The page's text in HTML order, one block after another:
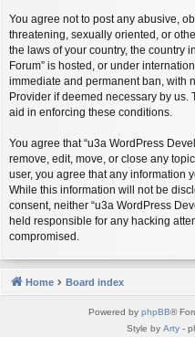
You agree not to post any abusive,
threatening, sexually oriented, or
the laws of your country, the country
Forum” is hosted, or under
immediate and permanent ban, with
Provider if deemed necessary by us.
aid in enforcing these conditions.
You agree that “u3a WordPress
remove, edit, move, or close any
user, you agree that any information
While this information will not be
consent, neither “u3a WordPress
held responsible for any hacking
compromised.
Home Board index
Powered by phpBB®
Style by Arty -